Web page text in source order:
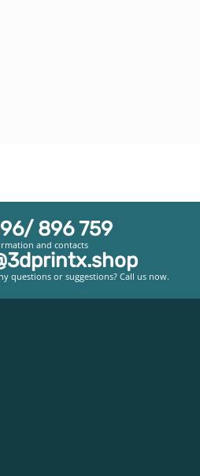
896 759
and contacts
questions or suggestions? Call us now.